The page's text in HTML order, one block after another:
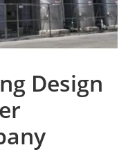
Design